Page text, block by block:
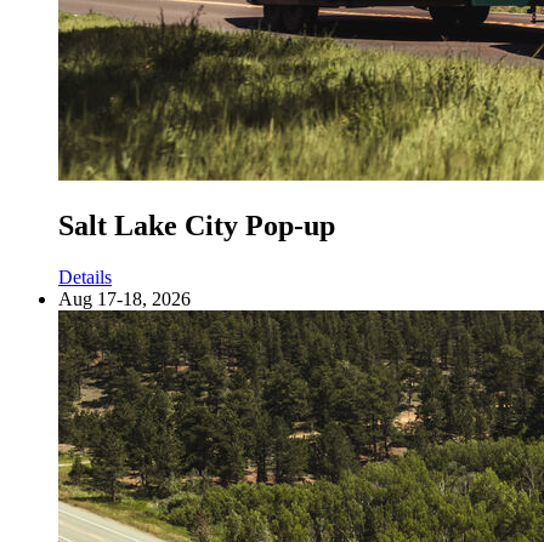
Salt Lake City Pop-up
Details
Aug 17-18, 2026